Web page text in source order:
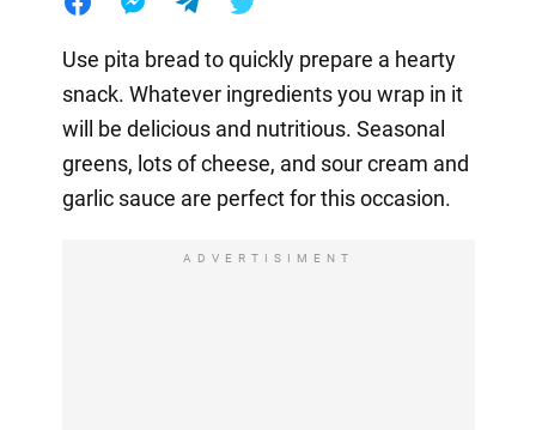
Use pita bread to quickly prepare a hearty
snack. Whatever ingredients you wrap in it
will be delicious and nutritious. Seasonal
greens, lots of cheese, and sour cream and
garlic sauce are perfect for this occasion.
ADVERTISIMENT